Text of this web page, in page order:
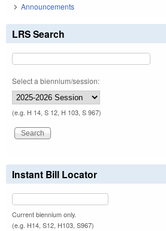
Announcements
LRS Search
Select a biennium/session:
(e.g. H 14, S 12, H 103, S 967)
Instant Bill Locator
Current biennium only.
(e.g. H14, S12, H103, S967)